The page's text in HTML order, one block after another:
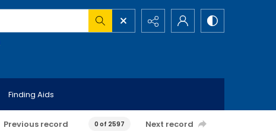
Finding Aids
Previous record 0 of 2597 Next record